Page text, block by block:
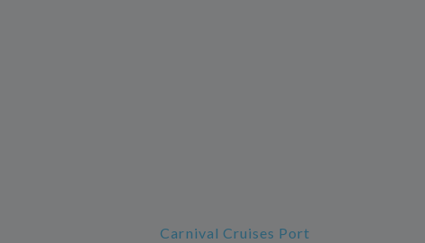
Carnival Cruises Port